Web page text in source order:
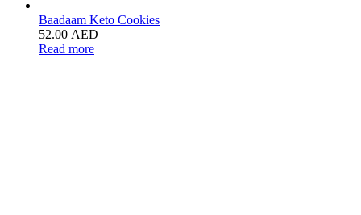
Baadaam Keto Cookies
52.00 AED
Read more